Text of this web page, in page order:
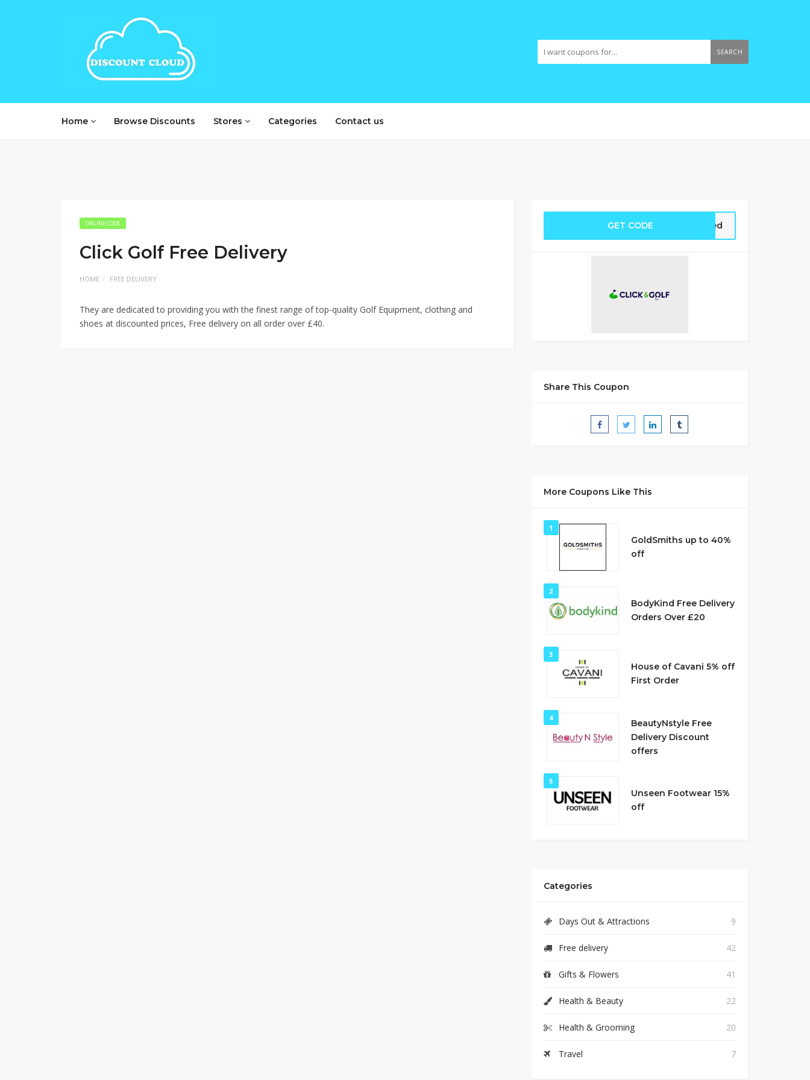
SEARCH
Home Browse Discounts Stores Categories Contact us
ONLINE CODE
Click Golf Free Delivery
HOME FREE DELIVERY
They are dedicated to providing you with the finest range of top-quality Golf Equipment, clothing and
shoes at discounted prices, Free delivery on all order over £40.
GET CODE ired
Share This Coupon
More Coupons Like This
1
GoldSmiths up to 40%
off
2
BodyKind Free Delivery
Orders Over £20
3
House of Cavani 5% off
First Order
4
BeautyNstyle Free
Delivery Discount
offers
5
Unseen Footwear 15%
off
Categories
Days Out & Attractions 9
Free delivery 42
Gifts & Flowers 41
Health & Beauty 22
Health & Grooming 20
Travel 7